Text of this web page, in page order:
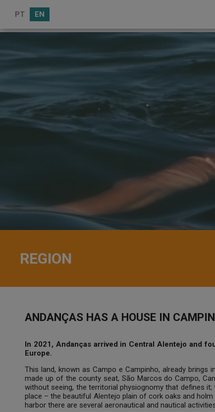
PT EN
REGION
ANDANÇAS HAS A HOUSE IN
In 2021, Andanças arrived in Central Alentejo and
Europe.
This land, known as Campo e Campinho, already
made up of the county seat, São Marcos do Campo,
without seeing, the territorial physiognomy that defines
place – the beautiful Alentejo plain of cork oaks and
harbor there are several aeronautical and nautical